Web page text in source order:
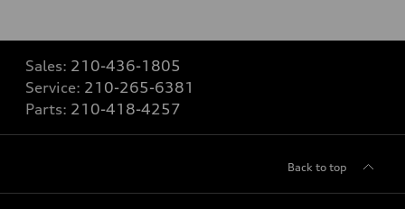
Sales: 210-436-1805
Service: 210-265-6381
Parts: 210-418-4257
Back to top